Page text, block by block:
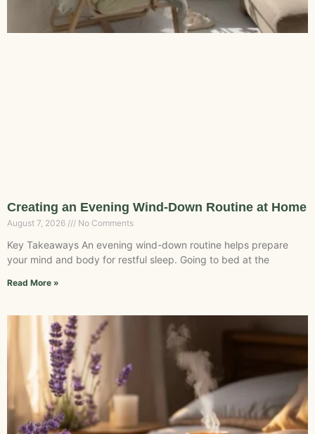
Creating an Evening Wind-Down Routine at Home
August 7, 2026 No Comments
Key Takeaways An evening wind-down routine helps prepare
your mind and body for restful sleep. Going to bed at the
Read More »